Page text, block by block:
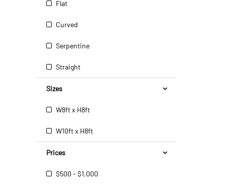
Flat
Curved
Serpentine
Straight
Sizes
W8ft x H8ft
W10ft x H8ft
Prices
$500 - $1,000